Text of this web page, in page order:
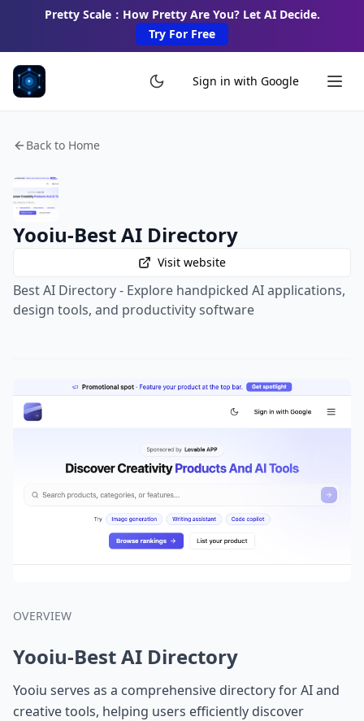
Pretty Scale：How Pretty Are You? Let AI Decide.
Try For Free
Sign in with Google
Back to Home
Yooiu-Best AI Directory
Visit website
Best AI Directory - Explore handpicked AI applications,
design tools, and productivity software
OVERVIEW
Yooiu-Best AI Directory
Yooiu serves as a comprehensive directory for AI and
creative tools, helping users efficiently discover